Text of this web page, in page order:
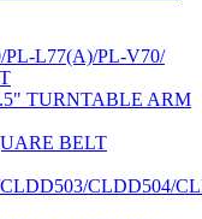
PL-L77(A)/PL-V70/
TURNTABLE ARM
BELT
CLDD504/